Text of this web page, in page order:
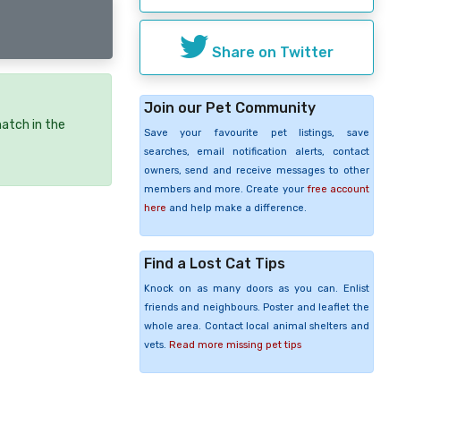
in the
Share on Twitter
Join our Pet Community
Save your favourite pet listings, save
searches, email notification alerts, contact
owners, send and receive messages to other
members and more. Create your free account
here and help make a difference.
Find a Lost Cat Tips
Knock on as many doors as you can. Enlist
friends and neighbours. Poster and leaflet the
whole area. Contact local animal shelters and
vets. Read more missing pet tips